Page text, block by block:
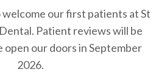
our first patients at St
Patient reviews will be
open our doors in September
2026.